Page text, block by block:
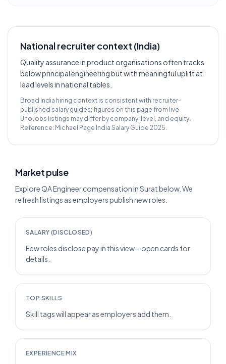
National recruiter context (India)
Quality assurance in product organisations often tracks
below principal engineering but with meaningful uplift at
lead levels in national tables.
Broad India hiring context is consistent with recruiter-
published salary guides; figures on this page from live
UnoJobs listings may differ by company, level, and equity.
Reference: Michael Page India Salary Guide 2025.
Market pulse
Explore QA Engineer compensation in Surat below. We
refresh listings as employers publish new roles.
SALARY (DISCLOSED)
Few roles disclose pay in this view—open cards for
details.
TOP SKILLS
Skill tags will appear as employers add them.
EXPERIENCE MIX